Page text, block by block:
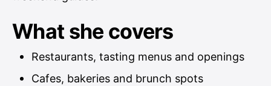
What she covers
Restaurants, tasting menus and openings
Cafes, bakeries and brunch spots